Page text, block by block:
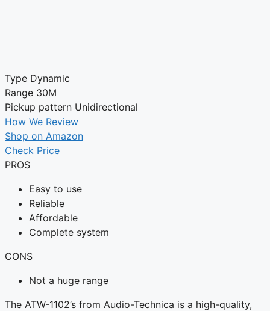
Type Dynamic
Range 30M
Pickup pattern Unidirectional
How We Review
Shop on Amazon
Check Price
PROS
Easy to use
Reliable
Affordable
Complete system
CONS
Not a huge range
The ATW-1102’s from Audio-Technica is a high-quality,